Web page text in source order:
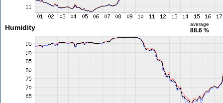
Humidity average
88.6 %